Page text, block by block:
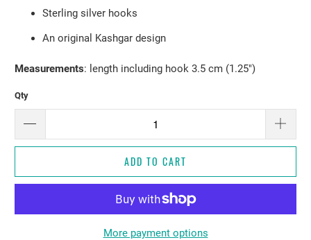
Sterling silver hooks
An original Kashgar design
Measurements: length including hook 3.5 cm (1.25")
Qty
ADD TO CART
More payment options